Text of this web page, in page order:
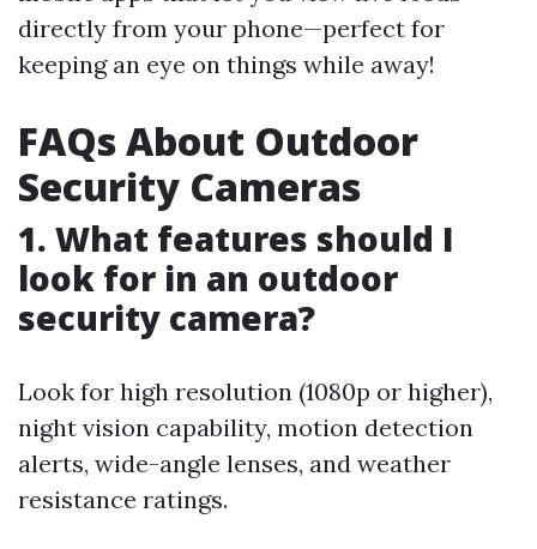
directly from your phone—perfect for
keeping an eye on things while away!
FAQs About Outdoor
Security Cameras
1. What features should I
look for in an outdoor
security camera?
Look for high resolution (1080p or higher),
night vision capability, motion detection
alerts, wide-angle lenses, and weather
resistance ratings.